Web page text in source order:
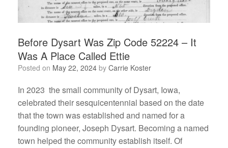
Before Dysart Was Zip Code 52224 – It
Was A Place Called Ettie
Posted on May 22, 2024 by Carrie Koster
In 2023 the small community of Dysart, Iowa,
celebrated their sesquicentennial based on the date
that the town was established and named for a
founding pioneer, Joseph Dysart. Becoming a named
town helped the community establish itself. Of